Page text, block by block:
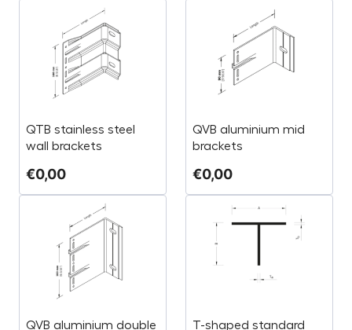
QTB stainless steel
wall brackets
€0,00
QVB aluminium mid
brackets
€0,00
QVB aluminium double
T-shaped standard